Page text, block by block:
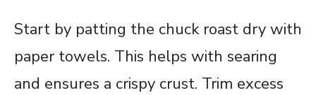
Start by patting the chuck roast dry with
paper towels. This helps with searing
and ensures a crispy crust. Trim excess